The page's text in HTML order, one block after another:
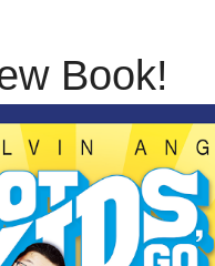
Book!